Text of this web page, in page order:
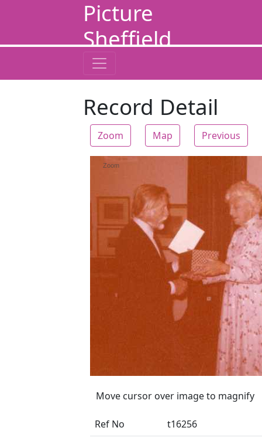
Picture
Sheffield
Record Detail
Zoom Map Previous
Zoom
Move cursor over image to magnify
Ref No
t16256